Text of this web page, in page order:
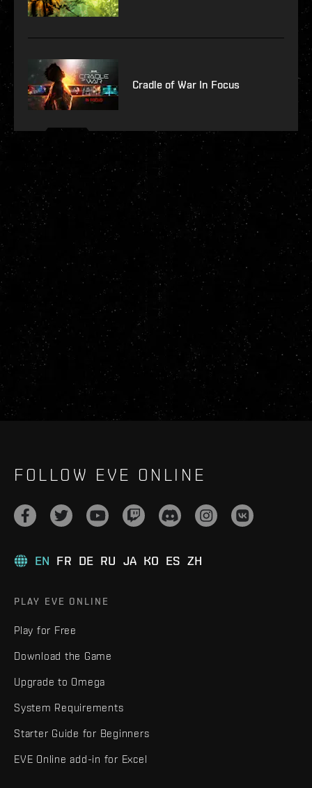
Cradle of War In Focus
FOLLOW EVE ONLINE
EN FR DE RU JA KO ES ZH
PLAY EVE ONLINE
Play for Free
Download the Game
Upgrade to Omega
System Requirements
Starter Guide for Beginners
EVE Online add-in for Excel